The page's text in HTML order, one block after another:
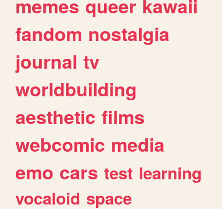
memes queer kawaii
fandom nostalgia
journal tv
worldbuilding
aesthetic films
webcomic media
emo cars test learning
vocaloid space